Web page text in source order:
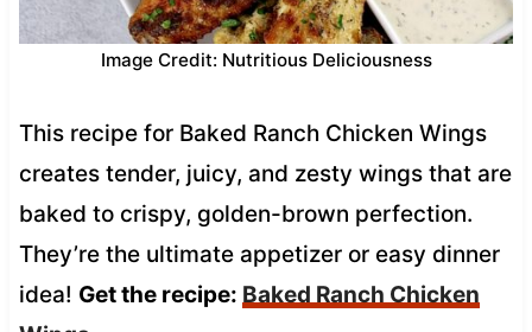
Image Credit: Nutritious Deliciousness
This recipe for Baked Ranch Chicken Wings
creates tender, juicy, and zesty wings that are
baked to crispy, golden-brown perfection.
They’re the ultimate appetizer or easy dinner
idea! Get the recipe: Baked Ranch Chicken